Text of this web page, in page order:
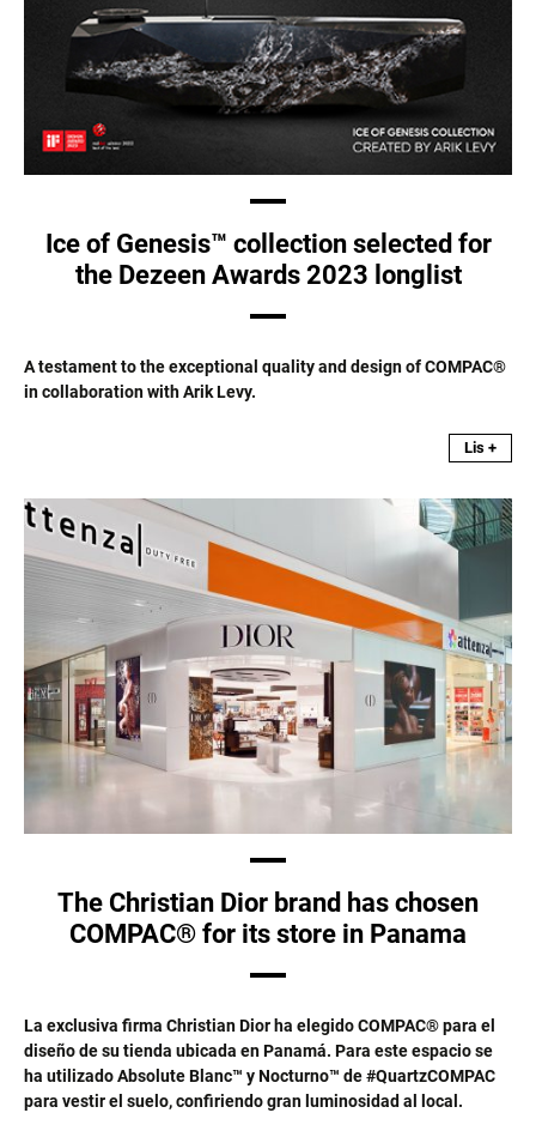
Ice of Genesis™ collection selected for
the Dezeen Awards 2023 longlist
A testament to the exceptional quality and design of COMPAC®
in collaboration with Arik Levy.
Lis +
The Christian Dior brand has chosen
COMPAC® for its store in Panama
La exclusiva firma Christian Dior ha elegido COMPAC® para el
diseño de su tienda ubicada en Panamá. Para este espacio se
ha utilizado Absolute Blanc™ y Nocturno™ de #QuartzCOMPAC
para vestir el suelo, confiriendo gran luminosidad al local.